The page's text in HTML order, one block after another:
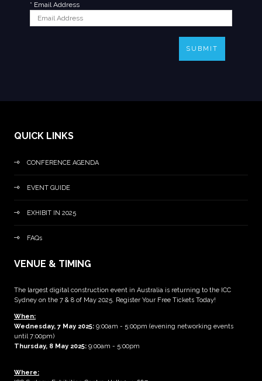
* Email Address
SUBMIT
QUICK LINKS
CONFERENCE AGENDA
EVENT GUIDE
EXHIBIT IN 2025
FAQs
VENUE & TIMING
The largest digital construction event in Australia is returning to the ICC
Sydney on the 7 & 8 of May 2025. Register Your Free Tickets Today!
When:
Wednesday, 7 May 2025: 9:00am - 5:00pm (evening networking events
until 7:00pm)
Thursday, 8 May 2025: 9:00am - 5:00pm
Where: